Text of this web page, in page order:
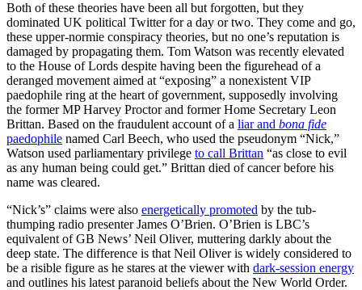
Both of these theories have been all but forgotten, but they
dominated UK political Twitter for a day or two. They come and go,
these upper-normie conspiracy theories, but no one’s reputation is
damaged by propagating them. Tom Watson was recently elevated
to the House of Lords despite having been the figurehead of a
deranged movement aimed at “exposing” a nonexistent VIP
paedophile ring at the heart of government, supposedly involving
the former MP Harvey Proctor and former Home Secretary Leon
Brittan. Based on the fraudulent account of a liar and bona fide
paedophile named Carl Beech, who used the pseudonym “Nick,”
Watson used parliamentary privilege to call Brittan “as close to evil
as any human being could get.” Brittan died of cancer before his
name was cleared.
“Nick’s” claims were also energetically promoted by the tub-
thumping radio presenter James O’Brien. O’Brien is LBC’s
equivalent of GB News’ Neil Oliver, muttering darkly about the
deep state. The difference is that Neil Oliver is widely considered to
be a risible figure as he stares at the viewer with dark-session energy
and outlines his latest paranoid beliefs about the New World Order.